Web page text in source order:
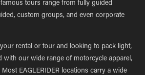
famous tours range from fully guided
custom groups, and even corporate
rental or tour and looking to pack light,
with our wide range of motorcycle apparel,
EAGLERIDER locations carry a wide